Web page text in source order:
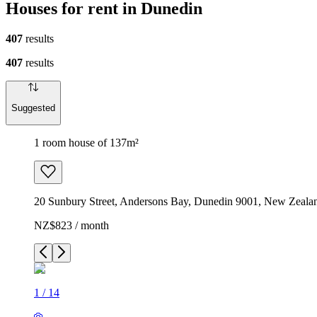
Houses for rent in Dunedin
407 results
407 results
Suggested
1 room house of 137m²
20 Sunbury Street, Andersons Bay, Dunedin 9001, New
NZ$823 / month
1 / 14